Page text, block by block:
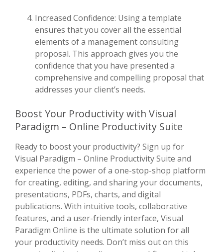
Increased Confidence: Using a template
ensures that you cover all the essential
elements of a management consulting
proposal. This approach gives you the
confidence that you have presented a
comprehensive and compelling proposal that
addresses your client’s needs.
Boost Your Productivity with Visual
Paradigm – Online Productivity Suite
Ready to boost your productivity? Sign up for
Visual Paradigm – Online Productivity Suite and
experience the power of a one-stop-shop platform
for creating, editing, and sharing your documents,
presentations, PDFs, charts, and digital
publications. With intuitive tools, collaborative
features, and a user-friendly interface, Visual
Paradigm Online is the ultimate solution for all
your productivity needs. Don’t miss out on this